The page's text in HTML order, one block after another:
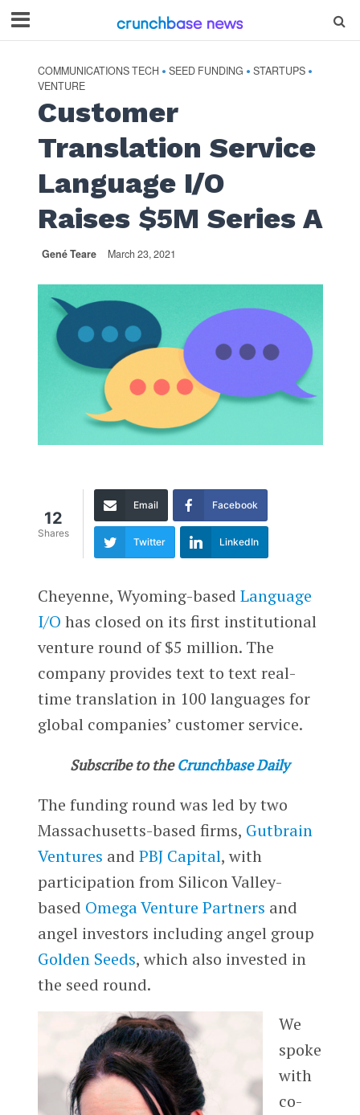
COMMUNICATIONS TECH • SEED FUNDING • STARTUPS •
VENTURE
Customer
Translation Service
Language I/O
Raises $5M Series A
Gené Teare March 23, 2021
12
Shares
Email Facebook
Twitter LinkedIn
Cheyenne, Wyoming-based Language
I/O has closed on its first institutional
venture round of $5 million. The
company provides text to text real-
time translation in 100 languages for
global companies’ customer service.
Subscribe to the Crunchbase Daily
The funding round was led by two
Massachusetts-based firms, Gutbrain
Ventures and PBJ Capital, with
participation from Silicon Valley-
based Omega Venture Partners and
angel investors including angel group
Golden Seeds, which also invested in
the seed round.
We
spoke
with
co-